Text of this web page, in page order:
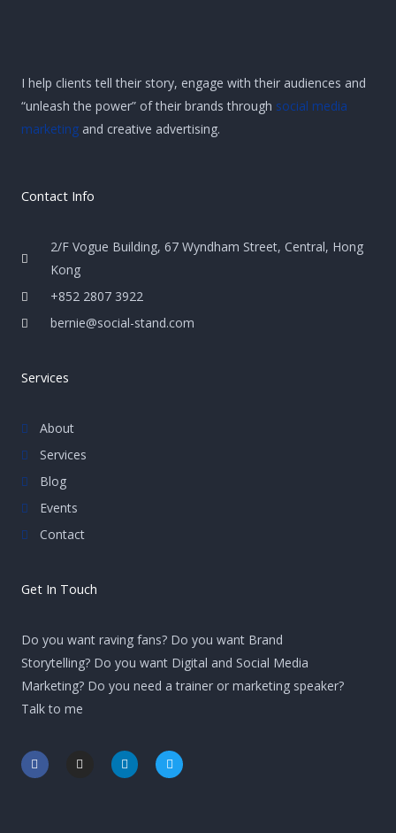
I help clients tell their story, engage with their audiences and
“unleash the power” of their brands through social media
marketing and creative advertising.
Contact Info
2/F Vogue Building, 67 Wyndham Street, Central, Hong
Kong
+852 2807 3922
bernie@social-stand.com
Services
About
Services
Blog
Events
Contact
Get In Touch
Do you want raving fans? Do you want Brand
Storytelling? Do you want Digital and Social Media
Marketing? Do you need a trainer or marketing speaker?
Talk to me
F
a
c
I
n
L
i
n
T
w
i